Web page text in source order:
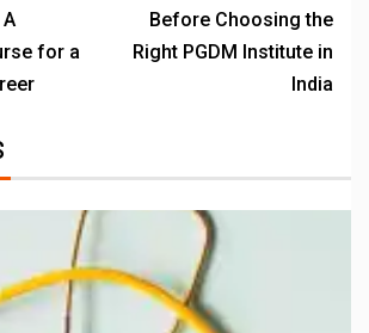
for a
Before Choosing the
Right PGDM Institute in
India